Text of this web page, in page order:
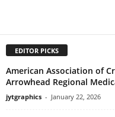
EDITOR PICKS
American Association of
Arrowhead Regional
jytgraphics - January 22, 2026